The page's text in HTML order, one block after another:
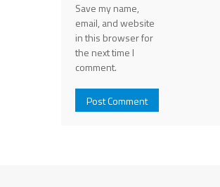
Save my name,
email, and website
in this browser for
the next time I
comment.